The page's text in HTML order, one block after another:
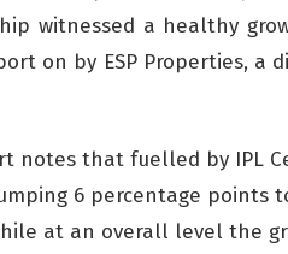
witnessed a healthy
on by ESP Properties, a
notes that fuelled by IPL
6 percentage points
at an overall level the